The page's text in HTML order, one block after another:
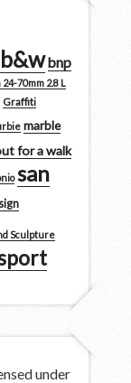
b&wbnp
24-70mm 2.8 L
Graffiti
marble
for a walk
san
sign
Sculpture
under